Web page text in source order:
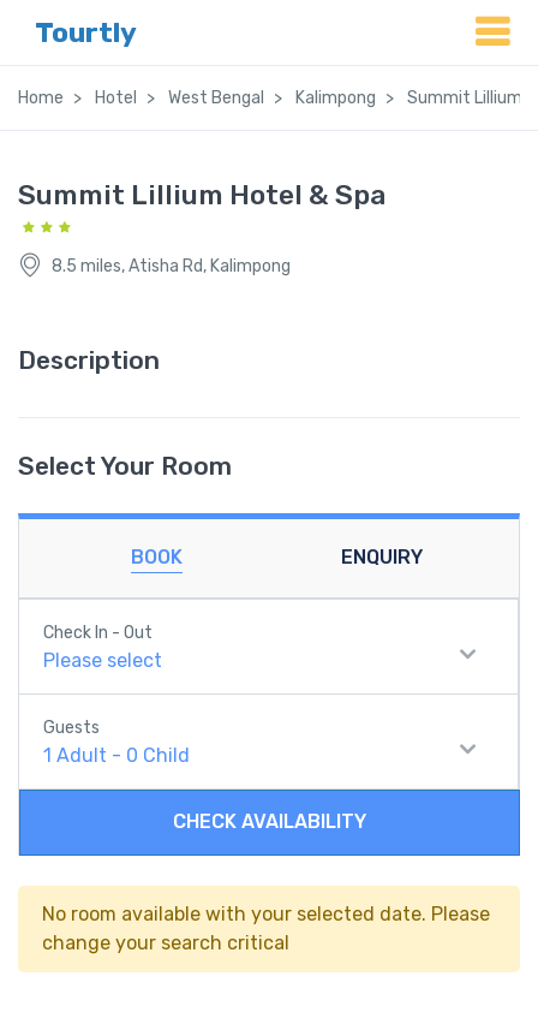
Tourtly
Home Hotel West Bengal Kalimpong Summit Lillium
Summit Lillium Hotel & Spa
8.5 miles, Atisha Rd, Kalimpong
Description
Select Your Room
BOOK ENQUIRY
Check In - Out
Please select
Guests
1 Adult - 0 Child
CHECK AVAILABILITY
No room available with your selected date. Please
change your search critical